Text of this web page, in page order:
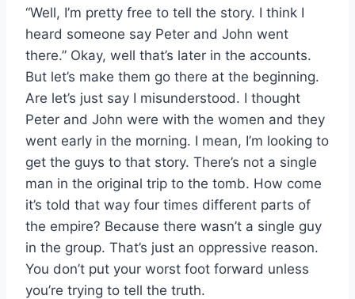
“Well, I’m pretty free to tell the story. I think I
heard someone say Peter and John went
there.” Okay, well that’s later in the accounts.
But let’s make them go there at the beginning.
Are let’s just say I misunderstood. I thought
Peter and John were with the women and they
went early in the morning. I mean, I’m looking to
get the guys to that story. There’s not a single
man in the original trip to the tomb. How come
it’s told that way four times different parts of
the empire? Because there wasn’t a single guy
in the group. That’s just an oppressive reason.
You don’t put your worst foot forward unless
you’re trying to tell the truth.